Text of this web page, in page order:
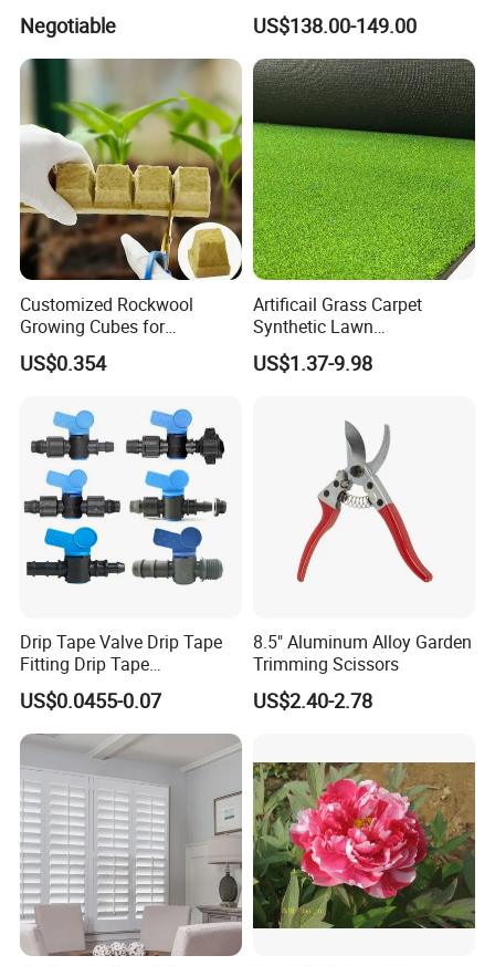
WPC Decking
Negotiable
Electric Tying Machine
US$138.00-149.00
Customized Rockwool
Growing Cubes for
Greenhouse Hydroponic
Lettuce Stone Wool
US$0.354
Artificail Grass Carpet
Synthetic Lawn
Football/Kindergarten/Court
yard/Landscaping Artificial
US$1.37-9.98
Drip Tape Valve Drip Tape
Fitting Drip Tape
Accessories for Drip
Irrigation Tape
US$0.0455-0.07
8.5" Aluminum Alloy Garden
Trimming Scissors
US$2.40-2.78